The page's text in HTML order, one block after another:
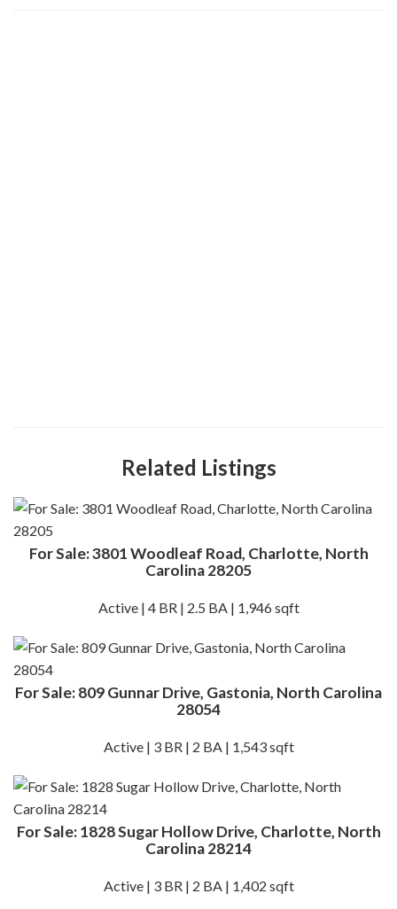
Related Listings
For Sale: 3801 Woodleaf Road, Charlotte, North
Carolina 28205
Active | 4 BR | 2.5 BA | 1,946 sqft
For Sale: 809 Gunnar Drive, Gastonia, North Carolina
28054
Active | 3 BR | 2 BA | 1,543 sqft
For Sale: 1828 Sugar Hollow Drive, Charlotte, North
Carolina 28214
Active | 3 BR | 2 BA | 1,402 sqft